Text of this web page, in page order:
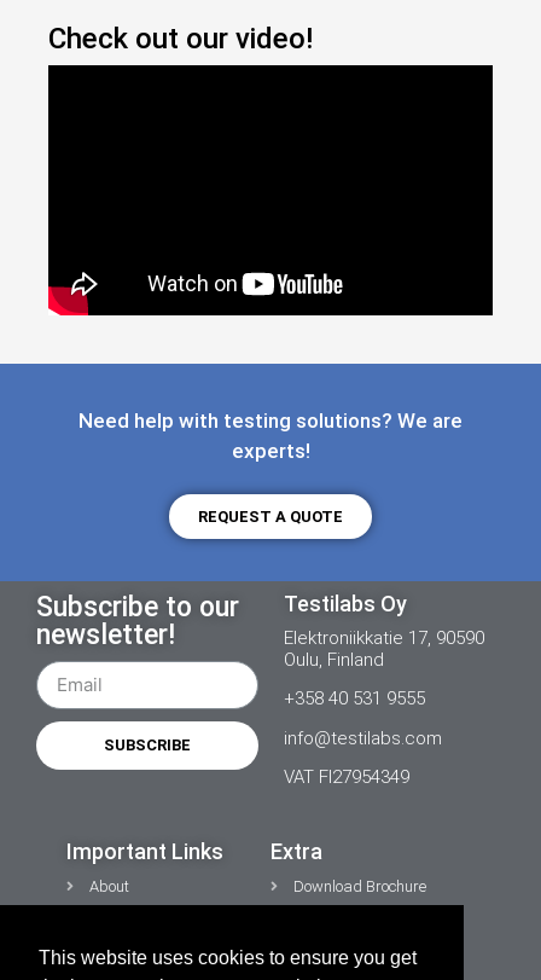
This website uses cookies to ensure you get
Check out our video!
Need help with testing solutions? We are
experts!
REQUEST A QUOTE
Subscribe to our
newsletter!
SUBSCRIBE
Testilabs Oy
Elektroniikkatie 17, 90590
Oulu, Finland
+358 40 531 9555
info@testilabs.com
VAT FI27954349
Important Links
About
Extra
Download Brochure
CONTACT US